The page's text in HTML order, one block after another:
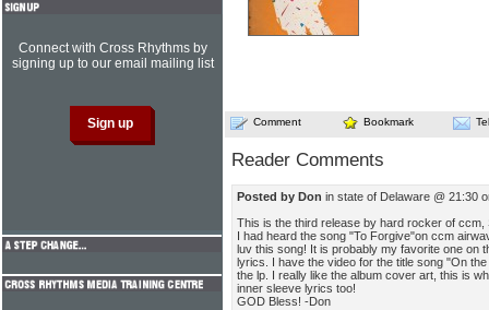
Comment Bookmark
Reader Comments
Posted by Don in state of Delaware @ 21:30
This is the third release by hard rocker of ccm,
I had heard the song "To Forgive"on ccm
luv this song! It is probably my favorite one on
lyrics. I have the video for the title song "On
the lp. I really like the album cover art, this is
inner sleeve lyrics too!
GOD Bless! -Don
Connect with Cross Rhythms by
signing up to our email mailing list